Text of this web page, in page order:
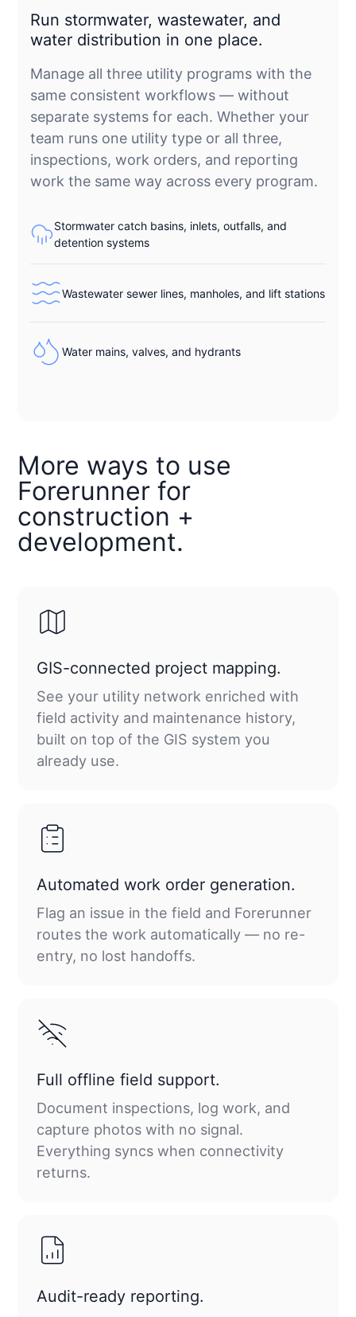
Run stormwater, wastewater, and
water distribution in one place.
Manage all three utility programs with the
same consistent workflows — without
separate systems for each. Whether your
team runs one utility type or all three,
inspections, work orders, and reporting
work the same way across every program.
Stormwater catch basins, inlets, outfalls, and
detention systems
Wastewater sewer lines, manholes, and lift stations
Water mains, valves, and hydrants
More ways to use
Forerunner for
construction +
development.
GIS-connected project mapping.
See your utility network enriched with
field activity and maintenance history,
built on top of the GIS system you
already use.
Automated work order generation.
Flag an issue in the field and Forerunner
routes the work automatically — no re-
entry, no lost handoffs.
Full offline field support.
Document inspections, log work, and
capture photos with no signal.
Everything syncs when connectivity
returns.
Audit-ready reporting.